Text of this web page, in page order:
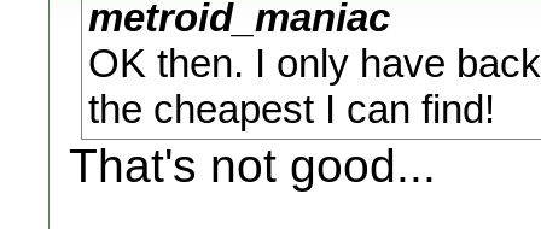
metroid_maniac
OK then. I only have
the cheapest I can find!
That's not good...